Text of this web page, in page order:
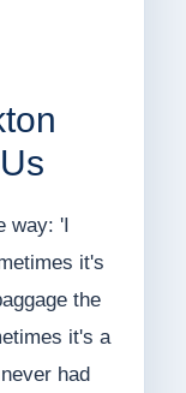
way: 'I
it's
the
it's a
had